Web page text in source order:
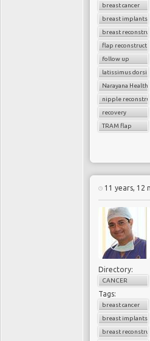
breast cancer
breast implants
breast
flap
follow up
latissimus dorsi
Narayana Health
nipple
recovery
TRAM flap
11 years, 12
Directory:
CANCER
Tags:
breast cancer
breast implants
breast